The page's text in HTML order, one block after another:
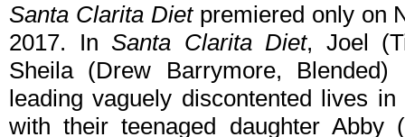
Santa Clarita Dietpremiered only on
2017. InSanta Clarita Diet, Joel
Sheila (Drew Barrymore,
leading vaguely discontented lives
with their teenaged daughter Abby